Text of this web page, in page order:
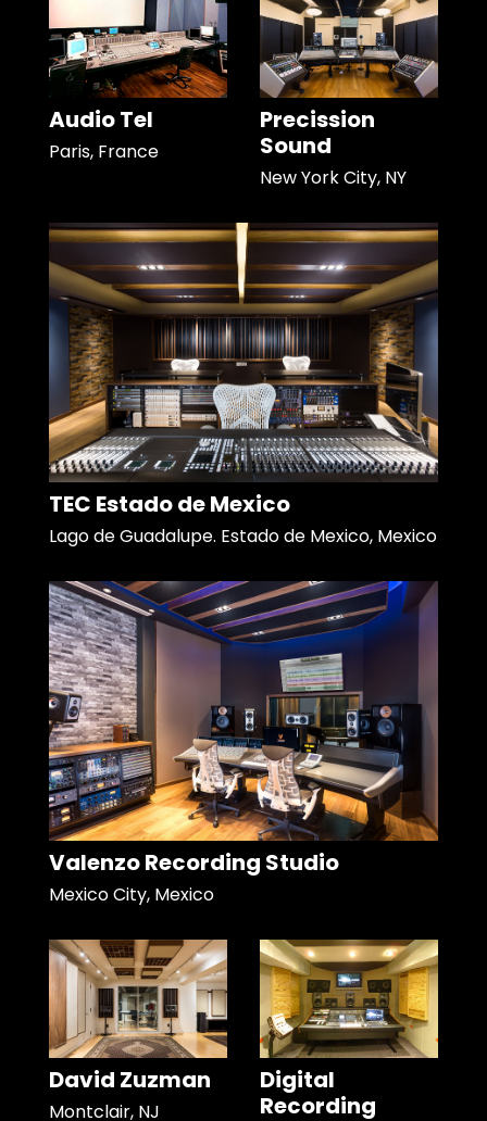
Audio Tel
Paris, France
Precission
Sound
New York City, NY
TEC Estado de Mexico
Lago de Guadalupe. Estado de Mexico, Mexico
Valenzo Recording Studio
Mexico City, Mexico
David Zuzman
Montclair, NJ
Digital
Recording